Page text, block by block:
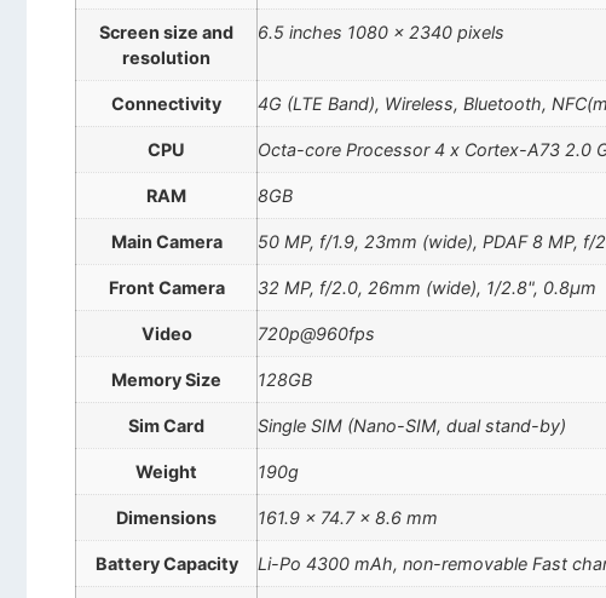
Screen size and
resolution
6.5 inches 1080 x 2340 pixels
Connectivity 4G (LTE Band), Wireless, Bluetooth,
CPU Octa-core Processor 4 x Cortex-A73 2.0
RAM 8GB
Main Camera 50 MP, f/1.9, 23mm (wide), PDAF 8 MP,
Front Camera 32 MP, f/2.0, 26mm (wide), 1/2.8", 0.8µm
Video 720p@960fps
Memory Size 128GB
Sim Card Single SIM (Nano-SIM, dual stand-by)
Weight 190g
Dimensions 161.9 x 74.7 x 8.6 mm
Battery Capacity Li-Po 4300 mAh, non-removable Fast